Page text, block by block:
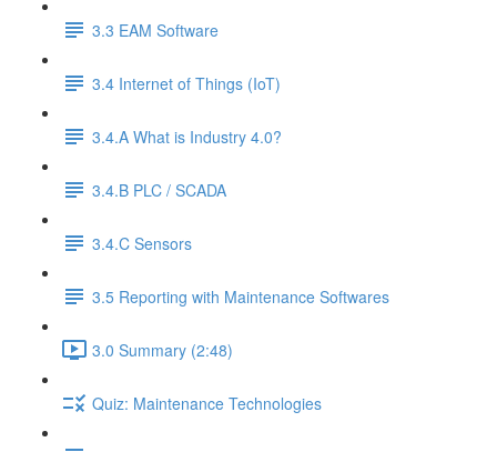
3.3 EAM Software
3.4 Internet of Things (IoT)
3.4.A What is Industry 4.0?
3.4.B PLC / SCADA
3.4.C Sensors
3.5 Reporting with Maintenance Softwares
3.0 Summary (2:48)
Quiz: Maintenance Technologies